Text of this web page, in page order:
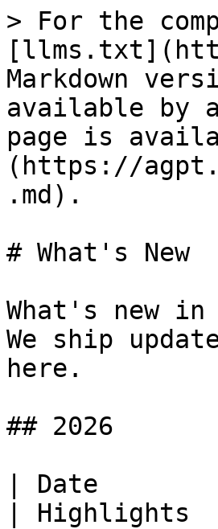
> For the
Markdown
available by
page is
(https://
.md).
# What's New
What's new
We ship
here.
## 2026
| Date
| Highlights